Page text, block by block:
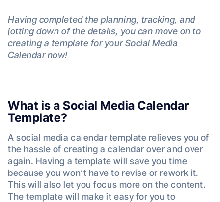
Having completed the planning, tracking, and
jotting down of the details, you can move on to
creating a template for your Social Media
Calendar now!
What is a Social Media Calendar
Template?
A social media calendar template relieves you of
the hassle of creating a calendar over and over
again. Having a template will save you time
because you won’t have to revise or rework it.
This will also let you focus more on the content.
The template will make it easy for you to